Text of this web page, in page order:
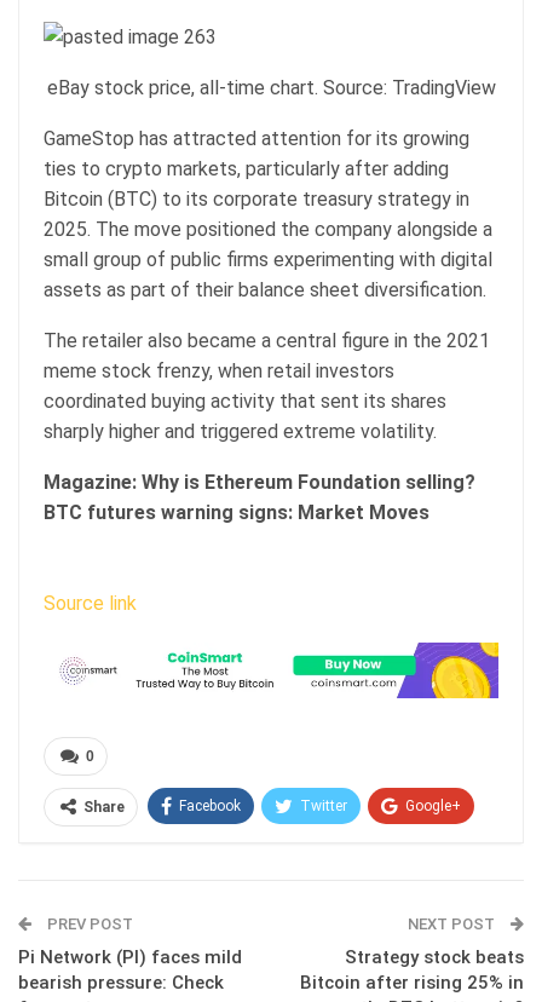
eBay stock price, all-time chart. Source: TradingView
GameStop has attracted attention for its growing
ties to crypto markets, particularly after adding
Bitcoin (BTC) to its corporate treasury strategy in
2025. The move positioned the company alongside a
small group of public firms experimenting with digital
assets as part of their balance sheet diversification.
The retailer also became a central figure in the 2021
meme stock frenzy, when retail investors
coordinated buying activity that sent its shares
sharply higher and triggered extreme volatility.
Magazine: Why is Ethereum Foundation selling?
BTC futures warning signs: Market Moves
Source link
0
Share Facebook Twitter Google+
PREV POST
Pi Network (PI) faces mild
bearish pressure: Check
NEXT POST
Strategy stock beats
Bitcoin after rising 25% in